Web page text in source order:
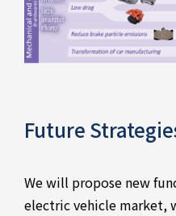
Future
We will propose new
electric vehicle market,